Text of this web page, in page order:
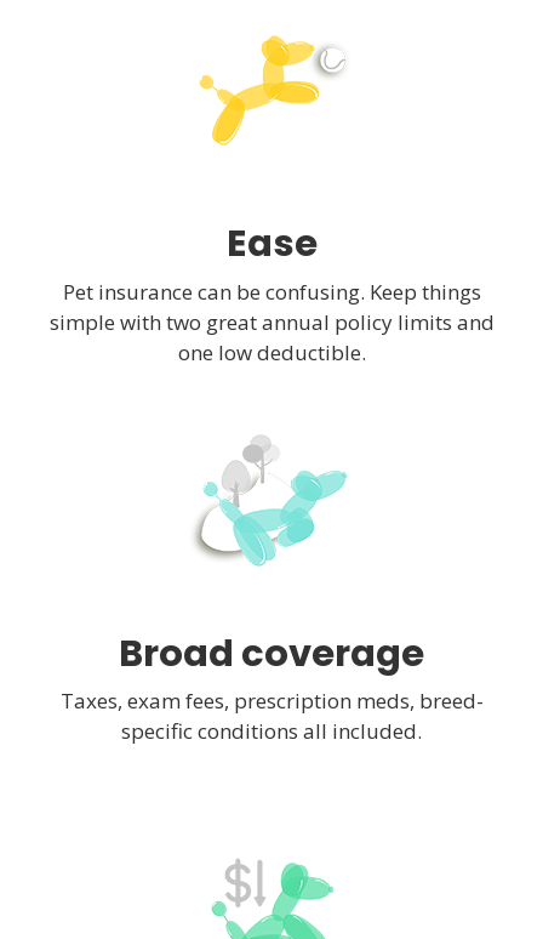
Ease
Pet insurance can be confusing. Keep things
simple with two great annual policy limits and
one low deductible.
Broad coverage
Taxes, exam fees, prescription meds, breed-
specific conditions all included.